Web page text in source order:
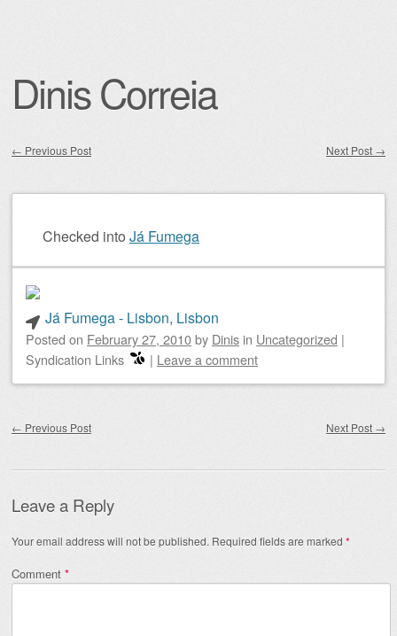
Dinis Correia
← Previous Post Next Post →
Checked into Já Fumega
Já Fumega - Lisbon, Lisbon
Posted on February 27, 2010by Dinis in Uncategorized |
Syndication Links
| Leave a comment
← Previous Post Next Post →
Leave a Reply
Your email address will not be published. Required fields are marked *
Comment *